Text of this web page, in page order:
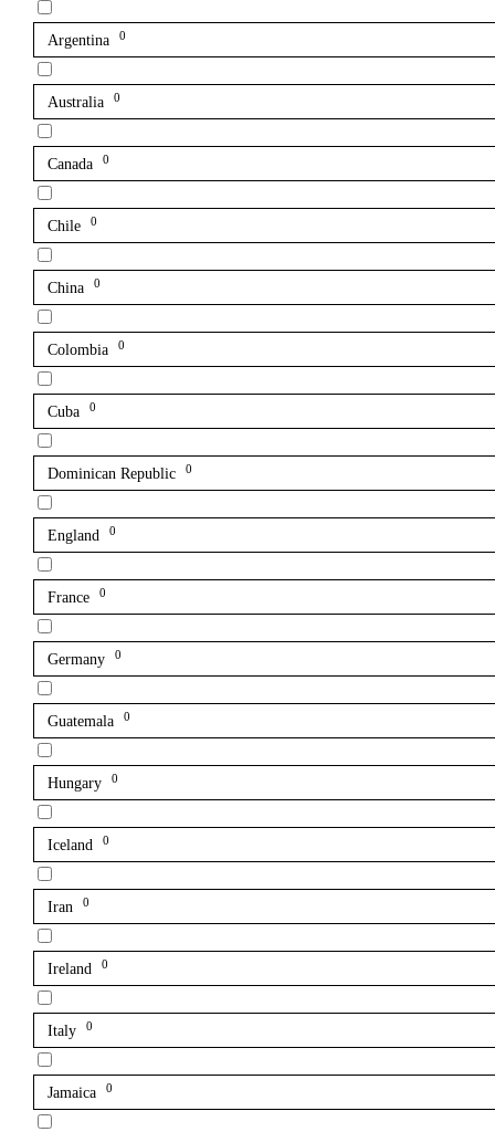
Argentina 0
Australia 0
Canada 0
Chile 0
China 0
Colombia 0
Cuba 0
Dominican Republic 0
England 0
France 0
Germany 0
Guatemala 0
Hungary 0
Iceland 0
Iran 0
Ireland 0
Italy 0
Jamaica 0